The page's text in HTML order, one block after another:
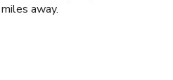
away.